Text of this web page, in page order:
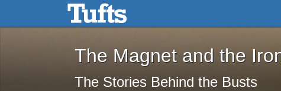
Skip to main content Skip to search
The Magnet and the Iron:
The Magnet and the
The Stories Behind the Busts